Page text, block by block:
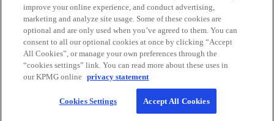
improve your online experience, and conduct advertising,
marketing and analyze site usage. Some of these cookies are
optional and are only used when you’ve agreed to them. You can
consent to all our optional cookies at once by clicking “Accept
All Cookies”, or manage your own preferences through the
“cookies settings” link. You can read more about these uses in
our KPMG online privacy statement
Cookies Settings Accept All Cookies